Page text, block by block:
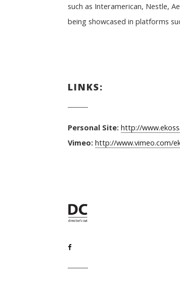
such as Interamerican, Nestle,
being showcased in platforms
LINKS:
Personal Site: http://
Vimeo: http://www.vimeo.com/